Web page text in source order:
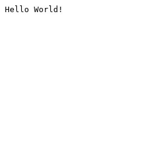
Hello World!